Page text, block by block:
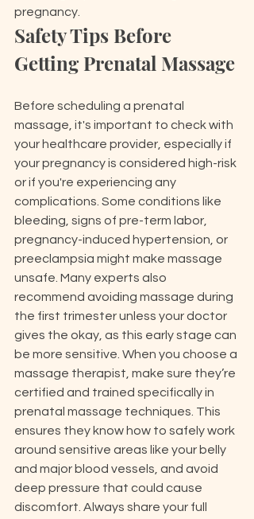
pregnancy.
Safety Tips Before
Getting Prenatal Massage
Before scheduling a prenatal
massage, it's important to check with
your healthcare provider, especially if
your pregnancy is considered high-risk
or if you're experiencing any
complications. Some conditions like
bleeding, signs of pre-term labor,
pregnancy-induced hypertension, or
preeclampsia might make massage
unsafe. Many experts also
recommend avoiding massage during
the first trimester unless your doctor
gives the okay, as this early stage can
be more sensitive. When you choose a
massage therapist, make sure they’re
certified and trained specifically in
prenatal massage techniques. This
ensures they know how to safely work
around sensitive areas like your belly
and major blood vessels, and avoid
deep pressure that could cause
discomfort. Always share your full